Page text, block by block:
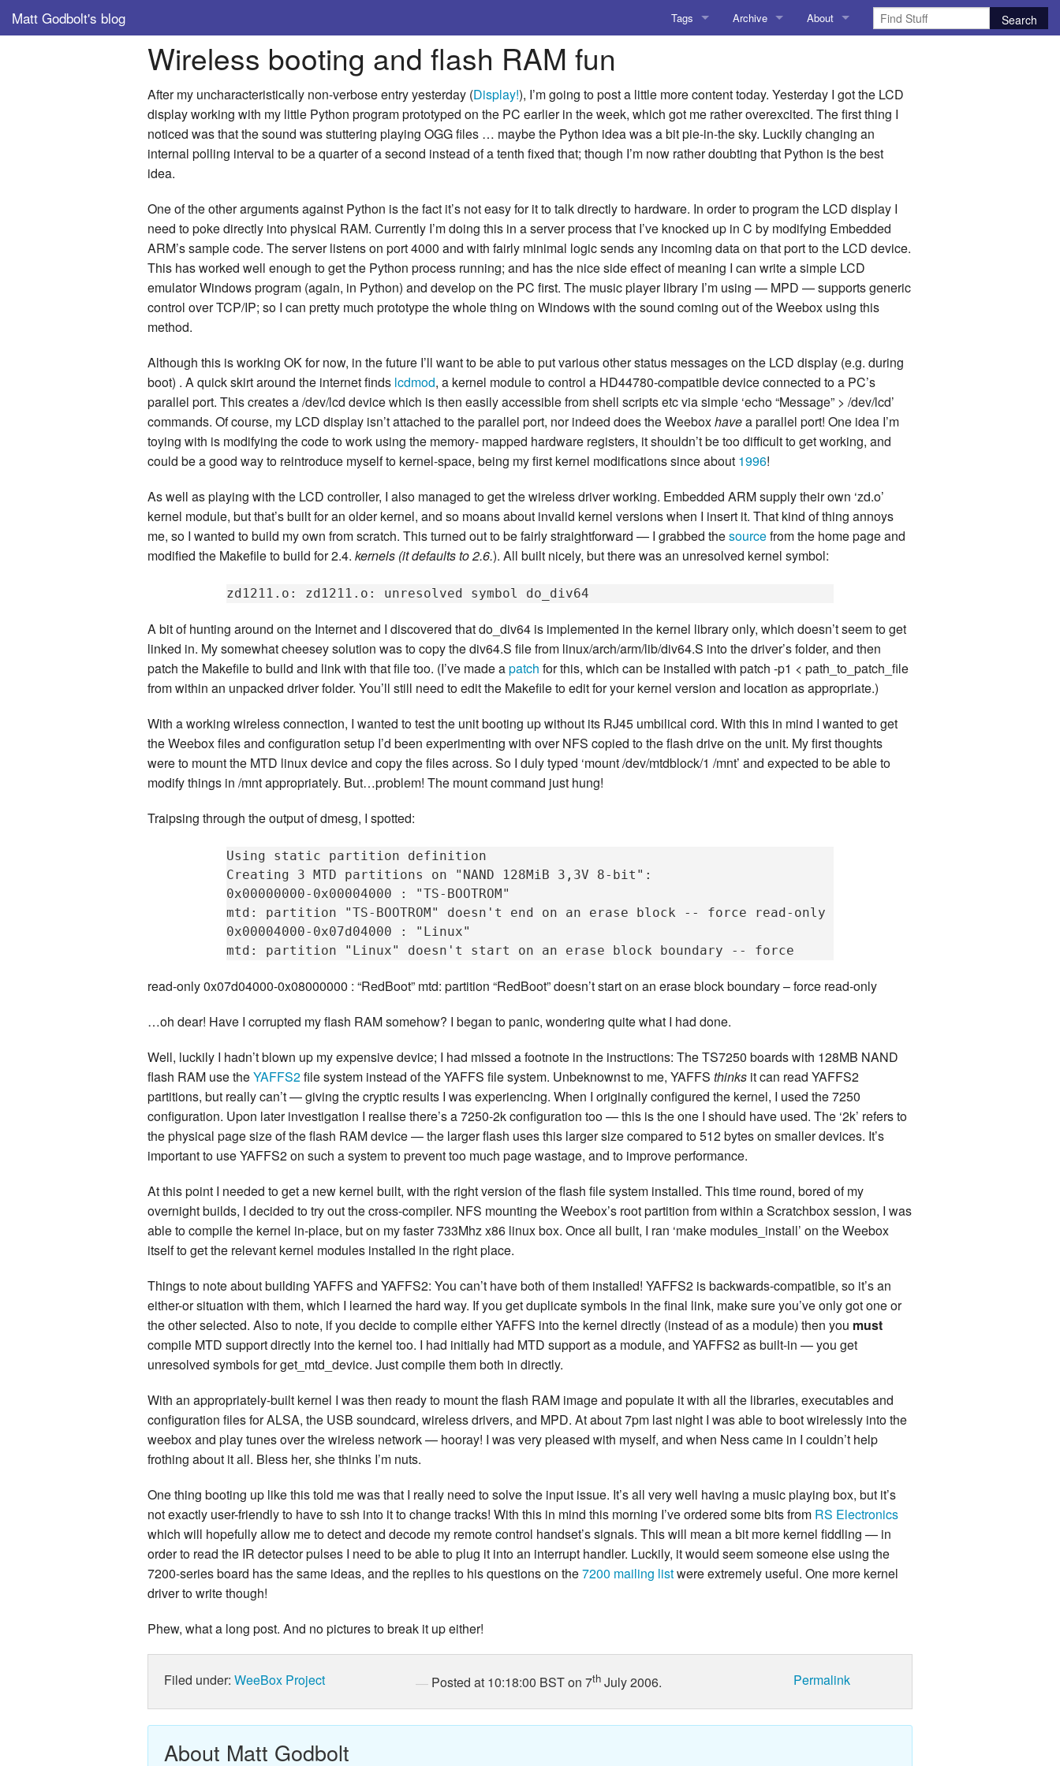
Matt Godbolt's blog Tags
Amusing Stuff
AoCO2025
Blog
Compiler Explorer
Emulation
Games
New Zealand Trip
Personal
Python
Rust
WeeBox Project
Archive
Amusing Stuff
AoCO2025
Blog
Compiler Explorer
Emulation
Games
New Zealand Trip
Personal
Python
Rust
WeeBox Project
About
Contact me
Wireless booting and flash RAM fun
After my uncharacteristically non-verbose entry yesterday (Display!), I’m going to post a little more content today. Yesterday I got the LCD
display working with my little Python program prototyped on the PC earlier in the week, which got me rather overexcited. The first thing I
noticed was that the sound was stuttering playing OGG files … maybe the Python idea was a bit pie-in-the sky. Luckily changing an
internal polling interval to be a quarter of a second instead of a tenth fixed that; though I’m now rather doubting that Python is the best
idea.
One of the other arguments against Python is the fact it’s not easy for it to talk directly to hardware. In order to program the LCD display I
need to poke directly into physical RAM. Currently I’m doing this in a server process that I’ve knocked up in C by modifying Embedded
ARM’s sample code. The server listens on port 4000 and with fairly minimal logic sends any incoming data on that port to the LCD device.
This has worked well enough to get the Python process running; and has the nice side effect of meaning I can write a simple LCD
emulator Windows program (again, in Python) and develop on the PC first. The music player library I’m using — MPD — supports generic
control over TCP/IP; so I can pretty much prototype the whole thing on Windows with the sound coming out of the Weebox using this
method.
Although this is working OK for now, in the future I’ll want to be able to put various other status messages on the LCD display (e.g. during
boot) . A quick skirt around the internet finds lcdmod, a kernel module to control a HD44780-compatible device connected to a PC’s
parallel port. This creates a /dev/lcd device which is then easily accessible from shell scripts etc via simple ‘echo “Message” > /dev/lcd’
commands. Of course, my LCD display isn’t attached to the parallel port, nor indeed does the Weeboxhavea parallel port! One idea I’m
toying with is modifying the code to work using the memory- mapped hardware registers, it shouldn’t be too difficult to get working, and
could be a good way to reintroduce myself to kernel-space, being my first kernel modifications since about 1996!
As well as playing with the LCD controller, I also managed to get the wireless driver working. Embedded ARM supply their own ‘zd.o’
kernel module, but that’s built for an older kernel, and so moans about invalid kernel versions when I insert it. That kind of thing annoys
me, so I wanted to build my own from scratch. This turned out to be fairly straightforward — I grabbed thesourcefrom the home page and
modified the Makefile to build for 2.4. kernels (it defaults to 2.6.). All built nicely, but there was an unresolved kernel symbol:
A bit of hunting around on the Internet and I discovered that do_div64 is implemented in the kernel library only, which doesn’t seem to get
linked in. My somewhat cheesey solution was to copy the div64.S file from linux/arch/arm/lib/div64.S into the driver’s folder, and then
patch the Makefile to build and link with that file too. (I’ve made apatch for this, which can be installed with patch -p1 < path_to_patch_file
from within an unpacked driver folder. You’ll still need to edit the Makefile to edit for your kernel version and location as appropriate.)
With a working wireless connection, I wanted to test the unit booting up without its RJ45 umbilical cord. With this in mind I wanted to get
the Weebox files and configuration setup I’d been experimenting with over NFS copied to the flash drive on the unit. My first thoughts
were to mount the MTD linux device and copy the files across. So I duly typed ‘mount /dev/mtdblock/1 /mnt’ and expected to be able to
modify things in /mnt appropriately. But…problem! The mount command just hung!
Traipsing through the output of dmesg, I spotted:
Using static partition definition
Creating 3 MTD partitions on "NAND 128MiB 3,3V 8-bit":
0x00000000-0x00004000 : "TS-BOOTROM"
mtd: partition "TS-BOOTROM" doesn't end on an erase block -- force read-only
0x00004000-0x07d04000 : "Linux"
read-only 0x07d04000-0x08000000 : “RedBoot” mtd: partition “RedBoot” doesn’t start on an erase block boundary – force read-only
…oh dear! Have I corrupted my flash RAM somehow? I began to panic, wondering quite what I had done.
Well, luckily I hadn’t blown up my expensive device; I had missed a footnote in the instructions: The TS7250 boards with 128MB NAND
flash RAM use theYAFFS2file system instead of the YAFFS file system. Unbeknownst to me, YAFFS thinks it can read YAFFS2
partitions, but really can’t — giving the cryptic results I was experiencing. When I originally configured the kernel, I used the 7250
configuration. Upon later investigation I realise there’s a 7250-2k configuration too — this is the one I should have used. The ‘2k’ refers to
the physical page size of the flash RAM device — the larger flash uses this larger size compared to 512 bytes on smaller devices. It’s
important to use YAFFS2 on such a system to prevent too much page wastage, and to improve performance.
At this point I needed to get a new kernel built, with the right version of the flash file system installed. This time round, bored of my
overnight builds, I decided to try out the cross-compiler. NFS mounting the Weebox’s root partition from within a Scratchbox session, I was
able to compile the kernel in-place, but on my faster 733Mhz x86 linux box. Once all built, I ran ‘make modules_install’ on the Weebox
itself to get the relevant kernel modules installed in the right place.
Things to note about building YAFFS and YAFFS2: You can’t have both of them installed! YAFFS2 is backwards-compatible, so it’s an
either-or situation with them, which I learned the hard way. If you get duplicate symbols in the final link, make sure you’ve only got one or
the other selected. Also to note, if you decide to compile either YAFFS into the kernel directly (instead of as a module) then you must
compile MTD support directly into the kernel too. I had initially had MTD support as a module, and YAFFS2 as built-in — you get
unresolved symbols for get_mtd_device. Just compile them both in directly.
With an appropriately-built kernel I was then ready to mount the flash RAM image and populate it with all the libraries, executables and
configuration files for ALSA, the USB soundcard, wireless drivers, and MPD. At about 7pm last night I was able to boot wirelessly into the
weebox and play tunes over the wireless network — hooray! I was very pleased with myself, and when Ness came in I couldn’t help
frothing about it all. Bless her, she thinks I’m nuts.
One thing booting up like this told me was that I really need to solve the input issue. It’s all very well having a music playing box, but it’s
not exactly user-friendly to have to ssh into it to change tracks! With this in mind this morning I’ve ordered some bits from RS Electronics
which will hopefully allow me to detect and decode my remote control handset’s signals. This will mean a bit more kernel fiddling — in
order to read the IR detector pulses I need to be able to plug it into an interrupt handler. Luckily, it would seem someone else using the
7200-series board has the same ideas, and the replies to his questions on the7200 mailing listwere extremely useful. One more kernel
driver to write though!
Phew, what a long post. And no pictures to break it up either!
Permalink
Filed under: WeeBox Project Posted at 10:18:00 BST on 7th July 2006.
About Matt Godbolt